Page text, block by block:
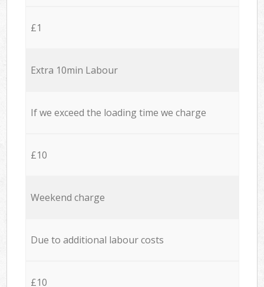
£1
Extra 10min Labour
If we exceed the loading time we charge
£10
Weekend charge
Due to additional labour costs
£10